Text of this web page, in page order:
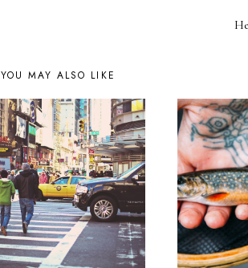
YOU MAY ALSO LIKE